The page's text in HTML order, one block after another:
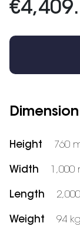
Height 760
Width
Length
Weight 94 kg